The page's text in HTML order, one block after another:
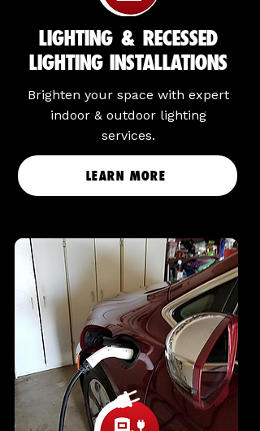
LIGHTING & RECESSED
LIGHTING INSTALLATIONS
Brighten your space with expert
indoor & outdoor lighting
services.
LEARN MORE